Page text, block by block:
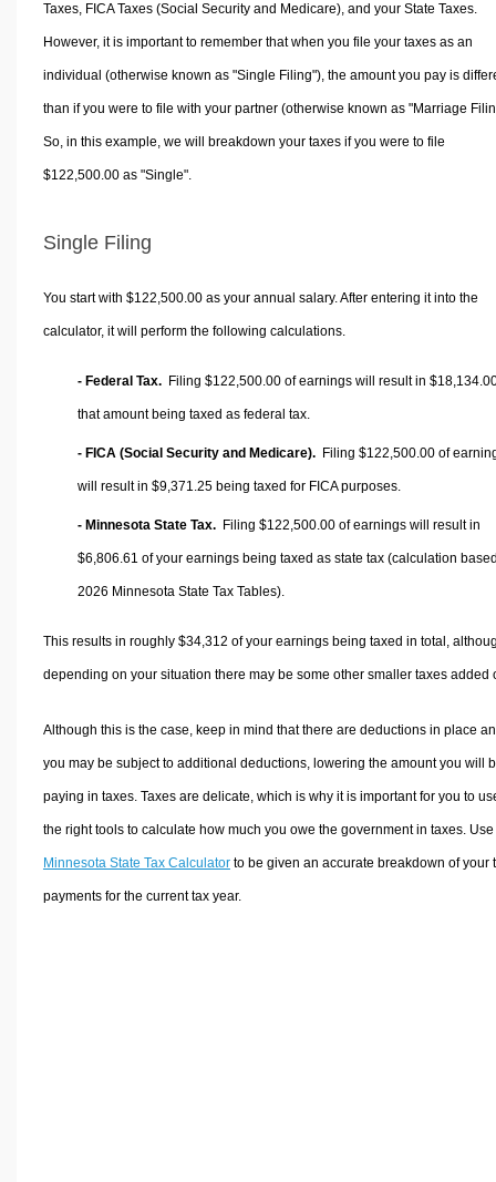
Taxes, FICA Taxes (Social Security and Medicare), and your State Taxes.
However, it is important to remember that when you file your taxes as an
individual (otherwise known as "Single Filing"), the amount you pay is
than if you were to file with your partner (otherwise known as "Marriage
So, in this example, we will breakdown your taxes if you were to file
$122,500.00 as "Single".
Single Filing
You start with $122,500.00 as your annual salary. After entering it into the
calculator, it will perform the following calculations.
- Federal Tax. Filing $122,500.00 of earnings will result in
that amount being taxed as federal tax.
- FICA (Social Security and Medicare). Filing $122,500.00 of
will result in $9,371.25 being taxed for FICA purposes.
- Minnesota State Tax. Filing $122,500.00 of earnings will result in
$6,806.61 of your earnings being taxed as state tax (calculation
2026 Minnesota State Tax Tables).
This results in roughly $34,312 of your earnings being taxed in total,
depending on your situation there may be some other smaller taxes added
Although this is the case, keep in mind that there are deductions in place
you may be subject to additional deductions, lowering the amount you will
paying in taxes. Taxes are delicate, which is why it is important for you to
the right tools to calculate how much you owe the government in taxes.
Minnesota State Tax Calculatorto be given an accurate breakdown of your
payments for the current tax year.